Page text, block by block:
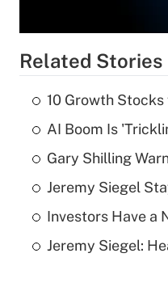
Related Stories
10 Growth
AI Boom Is
Gary Shilling
Jeremy Siegel
Investors Have a
Jeremy Siegel: